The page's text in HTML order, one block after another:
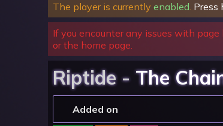
The player is currently enabled. Press
If you encounter any issues with
or the home page.
Riptide -The
Added on